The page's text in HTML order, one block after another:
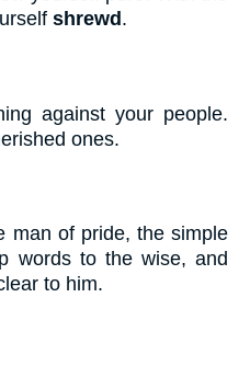
shrewd.
against your people.
ones.
man of pride, the simple
words to the wise, and
to him.